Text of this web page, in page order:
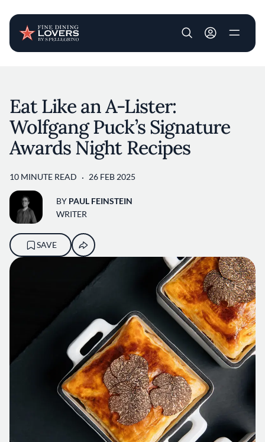
User account
Eat Like an A-Lister:
Wolfgang Puck’s Signature
Awards Night Recipes
10 MINUTE READ 26 FEB 2025
BY PAUL FEINSTEIN
WRITER
SAVE